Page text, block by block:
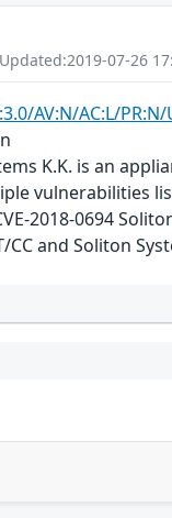
07-26
AV:N/AC:L/
K.K. is an
vulnerabilities
2018-0694
CC and Soliton